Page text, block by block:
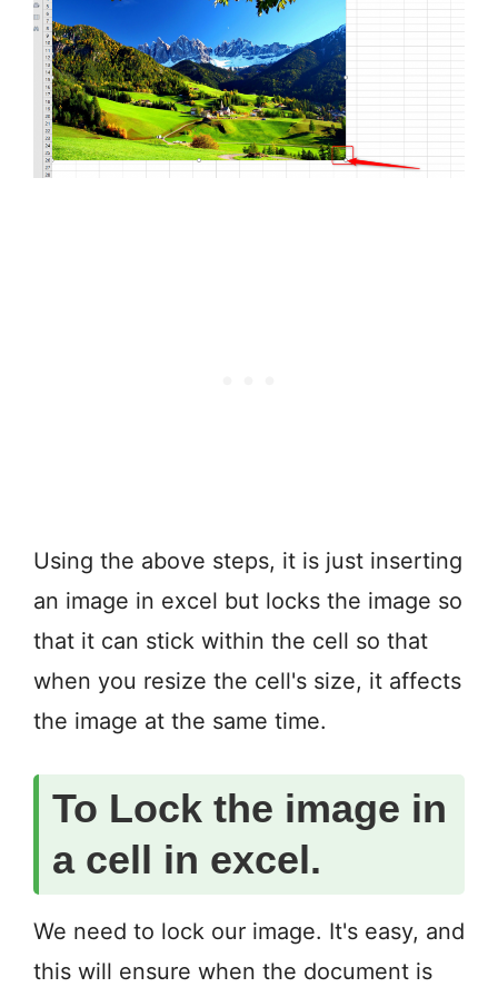
Using the above steps, it is just inserting
an image in excel but locks the image so
that it can stick within the cell so that
when you resize the cell's size, it affects
the image at the same time.
To Lock the image in
a cell in excel.
We need to lock our image. It's easy, and
this will ensure when the document is